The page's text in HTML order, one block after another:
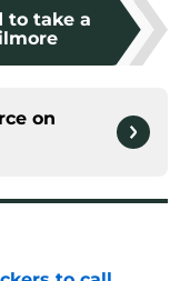
to take a
on